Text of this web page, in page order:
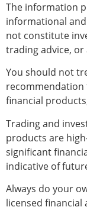
The information
informational
not constitute
trading advice, or
You should not
recommendation
financial
Trading and
products are
significant
indicative of
Always do your
licensed financial